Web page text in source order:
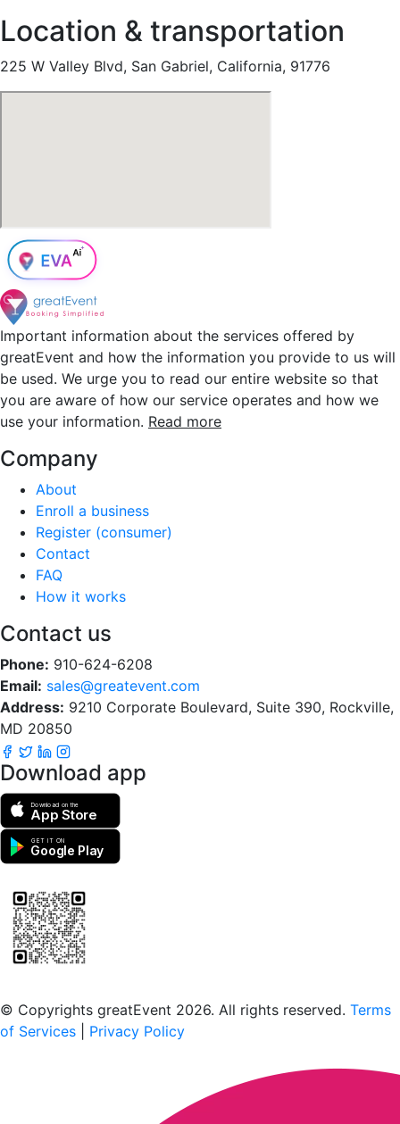
Location & transportation
225 W Valley Blvd, San Gabriel, California, 91776
Important information about the services offered by
greatEvent and how the information you provide to us will
be used. We urge you to read our entire website so that
you are aware of how our service operates and how we
use your information. Read more
Company
About
Enroll a business
Register (consumer)
Contact
FAQ
How it works
Contact us
Phone: 910-624-6208
Email: sales@greatevent.com
Address: 9210 Corporate Boulevard, Suite 390, Rockville,
MD 20850
Download app
Download on the
App Store
GET IT ON
Google Play
© Copyrights greatEvent 2026. All rights reserved. Terms
of Services
Privacy Policy